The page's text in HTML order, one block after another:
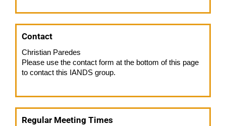
Contact
Christian Paredes
Please use the contact form at the bottom of this page
to contact this IANDS group.
Regular Meeting Times